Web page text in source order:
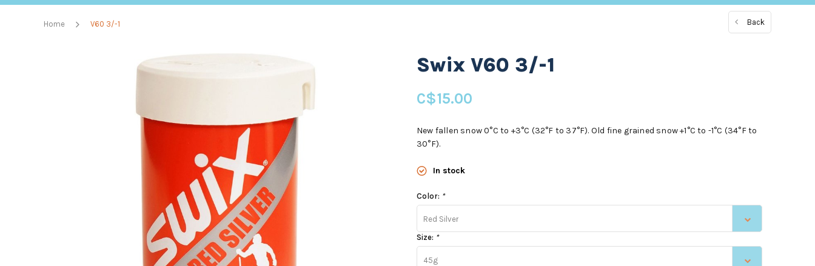
Home V60 3/-1 Back
Swix V60 3/-1
C$15.00
New fallen snow 0°C to +3°C (32°F to 37°F). Old fine grained snow +1°C to -1°C (34°F to
30°F).
In stock
Color: *
Red Silver
Size: *
45g